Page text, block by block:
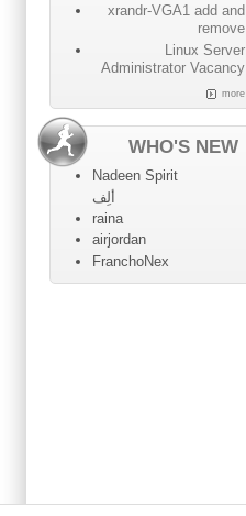
xrandr-VGA1 add and
remove
Linux Server
Administrator Vacancy
more
WHO'S NEW
Nadeen Spirit
ألِف
raina
airjordan
FranchoNex